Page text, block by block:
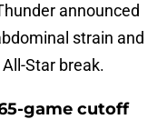
announced
strain and
Star break.
game cutoff